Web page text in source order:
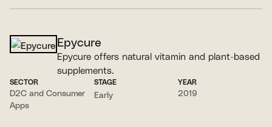
Epycure
Epycure offers natural vitamin and plant-based
supplements.
SECTOR
D2C and Consumer
Apps
STAGE
Early
YEAR
2019